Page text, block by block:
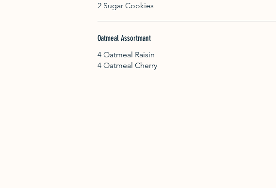
2 Sugar Cookies
Oatmeal Assortmant
4 Oatmeal Raisin
4 Oatmeal Cherry